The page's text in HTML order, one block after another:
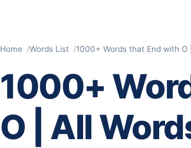
Home Words List 1000+ Words that End with O
1000+
O | All